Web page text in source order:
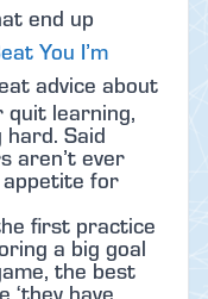
end up
You I’m
advice about
quit learning,
hard. Said
aren’t ever
appetite for
first practice
a big goal
the best
‘they have